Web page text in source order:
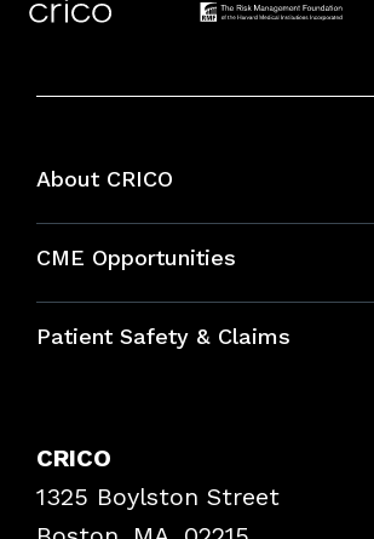
About CRICO
CME Opportunities
Bundles
Patient Safety & Claims
Frequently Asked Questions
Podcasts
CRICO
1325 Boylston Street